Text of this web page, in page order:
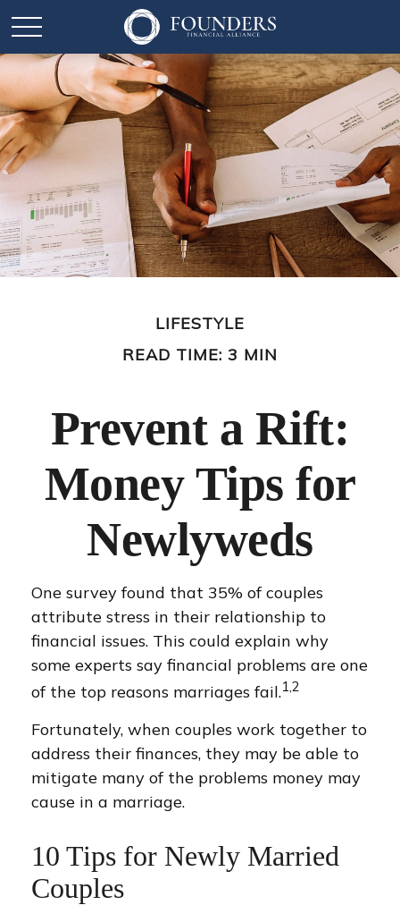
LIFESTYLE
READ TIME: 3 MIN
Prevent a Rift:
Money Tips for
Newlyweds
One survey found that 35% of couples
attribute stress in their relationship to
financial issues. This could explain why
some experts say financial problems are one
of the top reasons marriages fail.1,2
Fortunately, when couples work together to
address their finances, they may be able to
mitigate many of the problems money may
cause in a marriage.
10 Tips for Newly Married
Couples